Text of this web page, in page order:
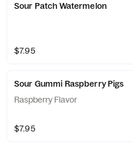
Sour Patch Watermelon
$7.95
Sour Gummi Raspberry Pigs
Raspberry Flavor
$7.95